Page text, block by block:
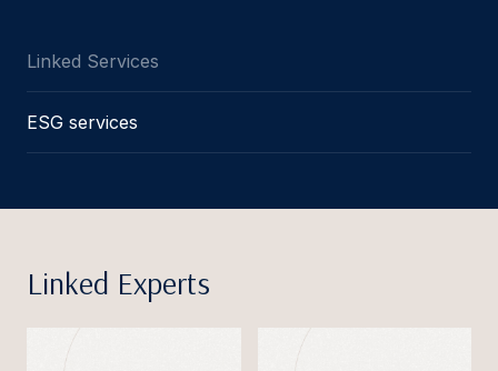
Linked Services
ESG services
Linked Experts